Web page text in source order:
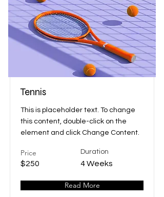
Tennis
This is placeholder text. To change
this content, double-click on the
element and click Change Content.
Price
$250
Duration
4 Weeks
Read More